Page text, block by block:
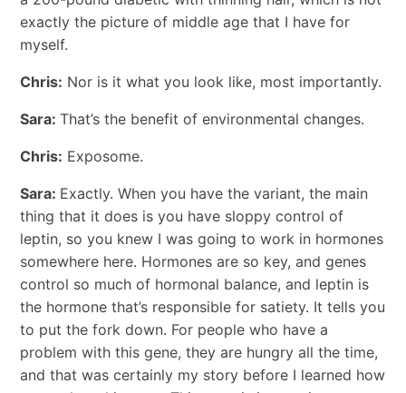
exactly the picture of middle age that I have for
myself.
Chris: Nor is it what you look like, most importantly.
Sara: That’s the benefit of environmental changes.
Chris: Exposome.
Sara: Exactly. When you have the variant, the main
thing that it does is you have sloppy control of
leptin, so you knew I was going to work in hormones
somewhere here. Hormones are so key, and genes
control so much of hormonal balance, and leptin is
the hormone that’s responsible for satiety. It tells you
to put the fork down. For people who have a
problem with this gene, they are hungry all the time,
and that was certainly my story before I learned how